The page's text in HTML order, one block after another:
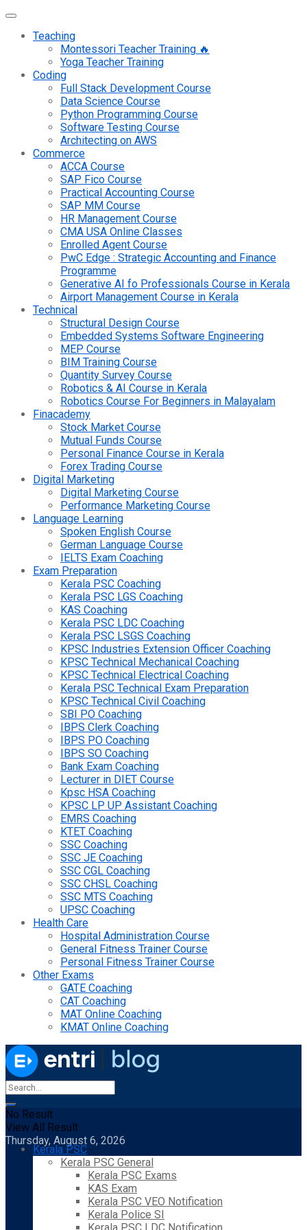
Teaching
Montessori Teacher Training 🔥
Yoga Teacher Training
Coding
Full Stack Development Course
Data Science Course
Python Programming Course
Software Testing Course
Architecting on AWS
Commerce
ACCA Course
SAP Fico Course
Practical Accounting Course
SAP MM Course
HR Management Course
CMA USA Online Classes
Enrolled Agent Course
PwC Edge : Strategic Accounting and Finance
Programme
Generative AI fo Professionals Course in Kerala
Airport Management Course in Kerala
Technical
Structural Design Course
Embedded Systems Software Engineering
MEP Course
BIM Training Course
Quantity Survey Course
Robotics & AI Course in Kerala
Robotics Course For Beginners in Malayalam
Finacademy
Stock Market Course
Mutual Funds Course
Personal Finance Course in Kerala
Forex Trading Course
Digital Marketing
Digital Marketing Course
Performance Marketing Course
Language Learning
Spoken English Course
German Language Course
IELTS Exam Coaching
Exam Preparation
Kerala PSC Coaching
Kerala PSC LGS Coaching
KAS Coaching
Kerala PSC LDC Coaching
Kerala PSC LSGS Coaching
KPSC Industries Extension Officer Coaching
KPSC Technical Mechanical Coaching
KPSC Technical Electrical Coaching
Kerala PSC Technical Exam Preparation
KPSC Technical Civil Coaching
SBI PO Coaching
IBPS Clerk Coaching
IBPS PO Coaching
IBPS SO Coaching
Bank Exam Coaching
Lecturer in DIET Course
Kpsc HSA Coaching
KPSC LP UP Assistant Coaching
EMRS Coaching
KTET Coaching
SSC Coaching
SSC JE Coaching
SSC CGL Coaching
SSC CHSL Coaching
SSC MTS Coaching
UPSC Coaching
Health Care
Hospital Administration Course
General Fitness Trainer Course
Personal Fitness Trainer Course
Other Exams
GATE Coaching
CAT Coaching
MAT Online Coaching
KMAT Online Coaching
No Result
View All Result
Thursday, August 6, 2026
Kerala PSC
Kerala PSC General
Kerala PSC Exams
KAS Exam
Kerala PSC VEO Notification
Kerala Police SI